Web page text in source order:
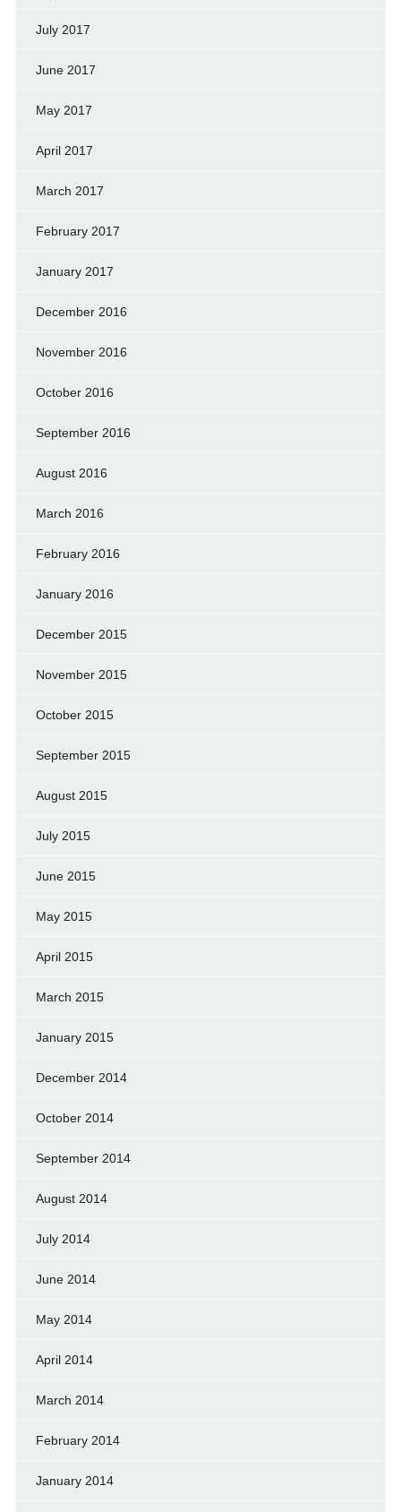
July 2017
June 2017
May 2017
April 2017
March 2017
February 2017
January 2017
December 2016
November 2016
October 2016
September 2016
August 2016
March 2016
February 2016
January 2016
December 2015
November 2015
October 2015
September 2015
August 2015
July 2015
June 2015
May 2015
April 2015
March 2015
January 2015
December 2014
October 2014
September 2014
August 2014
July 2014
June 2014
May 2014
April 2014
March 2014
February 2014
January 2014